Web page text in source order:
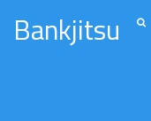
Bankjitsu